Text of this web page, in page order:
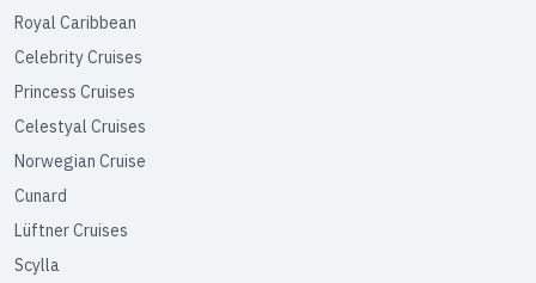
Royal Caribbean
Celebrity Cruises
Princess Cruises
Celestyal Cruises
Norwegian Cruise
Cunard
Lüftner Cruises
Scylla